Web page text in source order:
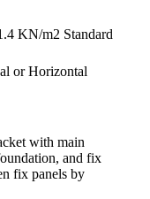
KN/m2 Standard
or Horizontal
with main
and fix
fix panels by